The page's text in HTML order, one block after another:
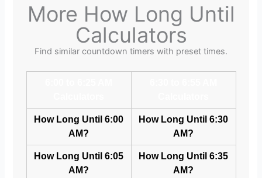
More How Long Until
Calculators
Find similar countdown timers with preset times.
How Long Until 6:00
AM?
How Long Until 6:30
AM?
How Long Until 6:05
AM?
How Long Until 6:35
AM?